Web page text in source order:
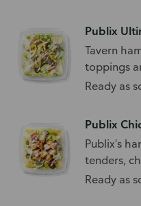
Publix
Tavern
toppings
Ready as
Publix
Publix's
tenders,
on a salad
Ready as